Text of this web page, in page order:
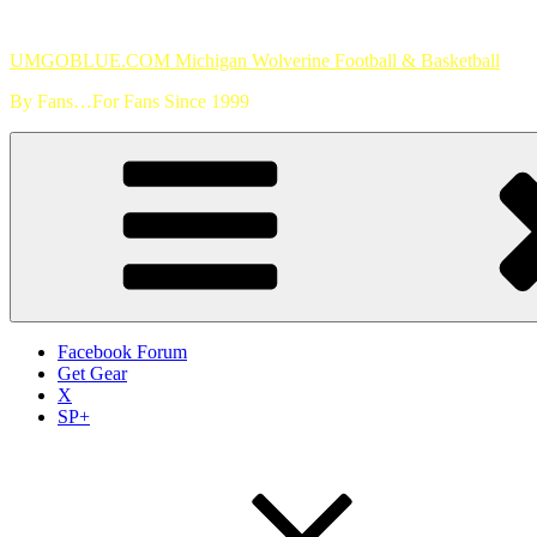
content
UMGOBLUE.COM Michigan Wolverine Football & Basketball
By Fans…For Fans Since 1999
Facebook Forum
Get Gear
X
SP+